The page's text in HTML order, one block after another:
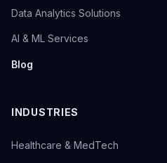
Data Analytics Solutions
AI & ML Services
Blog
INDUSTRIES
Healthcare & MedTech